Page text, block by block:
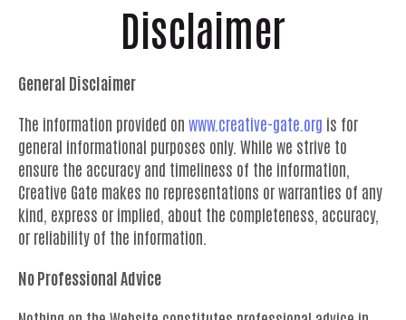
Disclaimer
General Disclaimer
The information provided on www.creative-gate.org is for
general informational purposes only. While we strive to
ensure the accuracy and timeliness of the information,
Creative Gate makes no representations or warranties of any
kind, express or implied, about the completeness, accuracy,
or reliability of the information.
No Professional Advice